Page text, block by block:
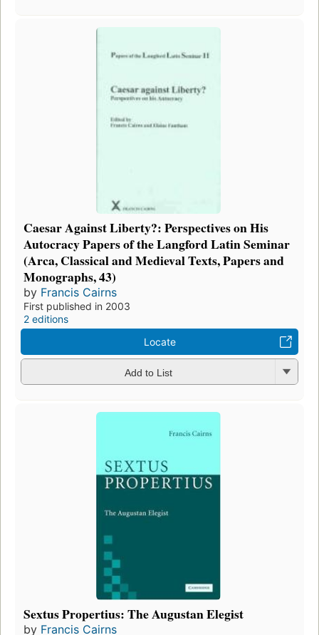
Caesar Against Liberty?: Perspectives on His
Autocracy Papers of the Langford Latin Seminar
(Arca, Classical and Medieval Texts, Papers and
Monographs, 43)
by Francis Cairns
First published in 2003
2 editions
Locate
Add to List
Sextus Propertius: The Augustan Elegist
by Francis Cairns